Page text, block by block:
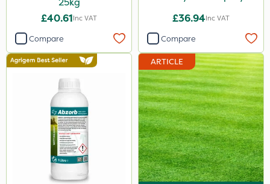
£40.61Inc VAT
Compare
£36.94Inc VAT
Compare
ARTICLE